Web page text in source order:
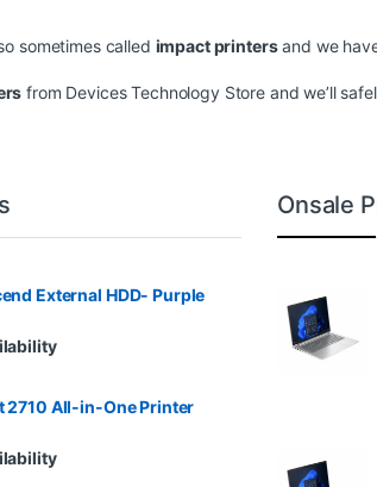
sometimes called impact printersand we
from Devices Technology Store and we’ll
External HDD- Purple
2710 All-in-One Printer
Onsale